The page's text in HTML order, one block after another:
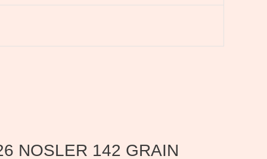
NOSLER 142 GRAIN